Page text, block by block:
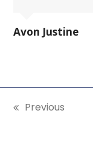
Avon Justine
previous
Previous